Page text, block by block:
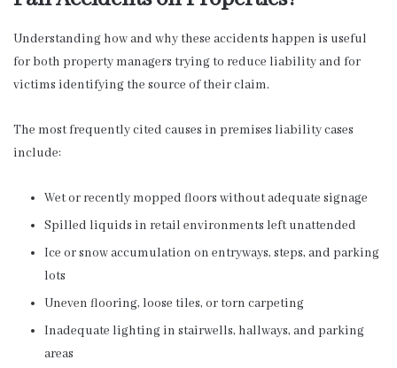
Understanding how and why these accidents happen is useful
for both property managers trying to reduce liability and for
victims identifying the source of their claim.
The most frequently cited causes in premises liability cases
include:
Wet or recently mopped floors without adequate signage
Spilled liquids in retail environments left unattended
Ice or snow accumulation on entryways, steps, and parking
lots
Uneven flooring, loose tiles, or torn carpeting
Inadequate lighting in stairwells, hallways, and parking
areas